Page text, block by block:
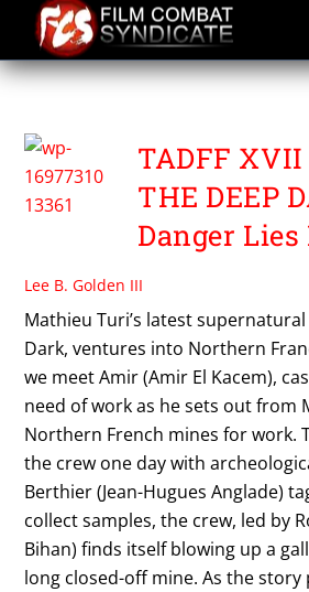
content
THE DEEP DARK
TADFF
THE DEEP
Danger Lies
Lee B. Golden III
Mathieu Turi’s latest
Dark, ventures into Northern
we meet Amir (Amir El Kacem),
need of work as he sets out from
Northern French mines for work.
the crew one day with
Berthier (Jean-Hugues Anglade)
collect samples, the crew, led by
Bihan) finds itself blowing up a
long closed-off mine. As the story